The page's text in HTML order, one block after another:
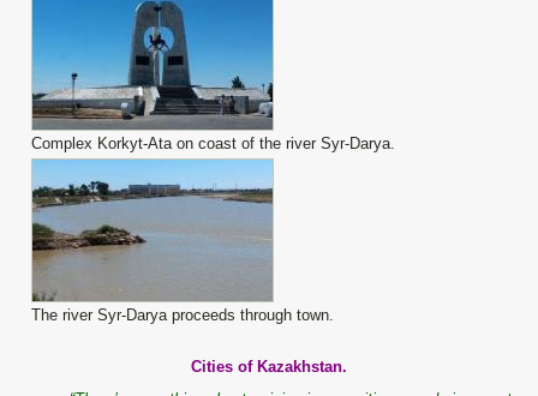
Complex Korkyt-Ata on coast of the river Syr-Darya.
The river Syr-Darya proceeds through town.
Cities of Kazakhstan.